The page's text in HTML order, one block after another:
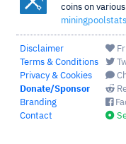
coins on
Disclaimer
Terms & Conditions
Privacy & Cookies
Donate/Sponsor
Branding
Contact